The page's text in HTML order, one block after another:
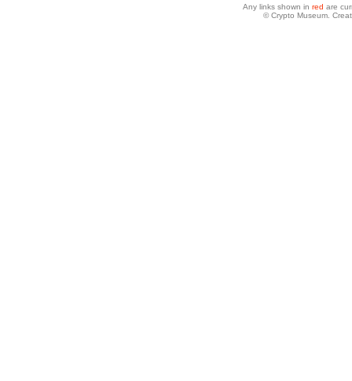
Any links shown in red are
© Crypto Museum.